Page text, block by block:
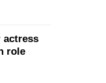
actress
role